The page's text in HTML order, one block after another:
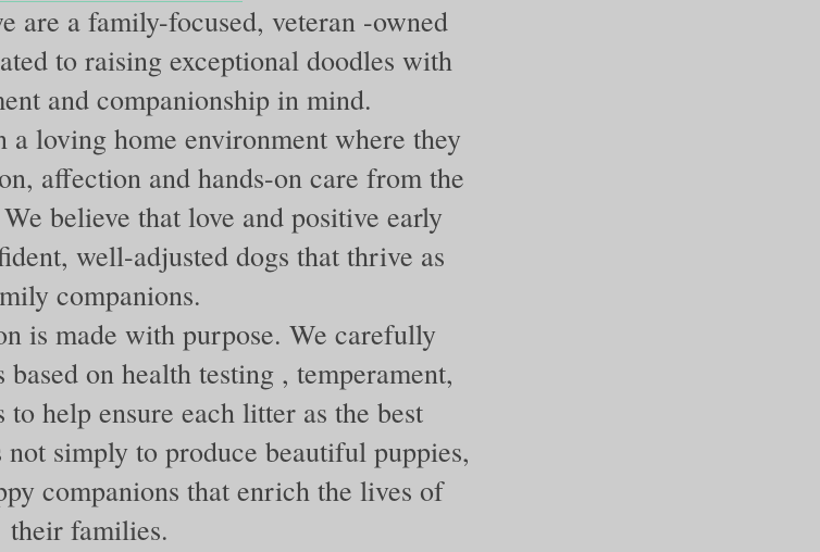
are a family-focused, veteran -owned
to raising exceptional doodles with
and companionship in mind.
a loving home environment where they
affection and hands-on care from the
believe that love and positive early
well-adjusted dogs that thrive as
companions.
is made with purpose. We carefully
on health testing , temperament,
to help ensure each litter as the best
simply to produce beautiful puppies,
companions that enrich the lives of
their families.